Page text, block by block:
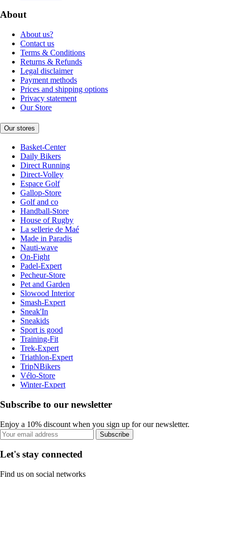
About
About us?
Contact us
Terms & Conditions
Returns & Refunds
Legal disclaimer
Payment methods
Prices and shipping options
Privacy statement
Our Store
Our stores
Basket-Center
Daily Bikers
Direct Running
Direct-Volley
Espace Golf
Gallop-Store
Golf and co
Handball-Store
House of Rugby
La sellerie de Maé
Made in Paradis
Nauti-wave
On-Fight
Padel-Expert
Pecheur-Store
Pet and Garden
Slowood Interior
Smash-Expert
Sneak'In
Sneakids
Sport is good
Training-Fit
Trek-Expert
Triathlon-Expert
TripNBikers
Vélo-Store
Winter-Expert
Subscribe to our newsletter
Enjoy a 10% discount when you sign up for our newsletter.
Subscribe
Let's stay connected
Find us on social networks